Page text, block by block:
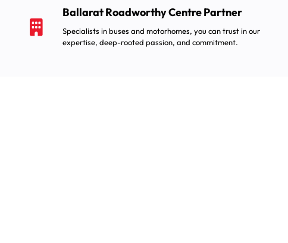
Ballarat Roadworthy Centre Partner
Specialists in buses and motorhomes, you can trust in our
expertise, deep-rooted passion, and commitment.